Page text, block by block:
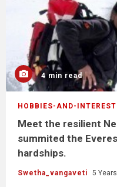
4 min read
HOBBIES-AND-
Meet the resilient
summited the
hardships.
Swetha_vangaveti 5